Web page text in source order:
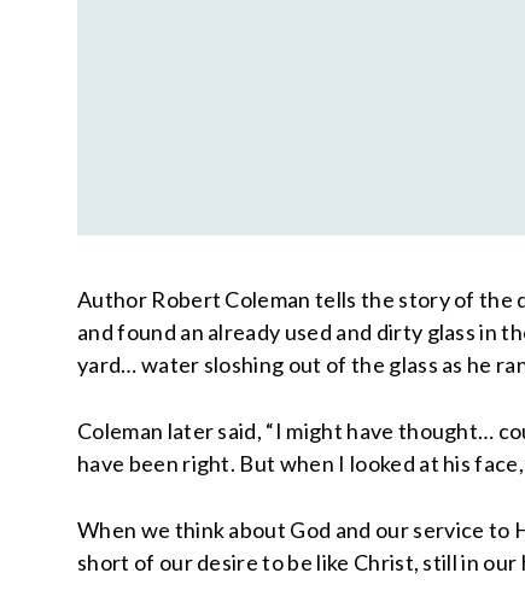
Author Robert Coleman tells the story of the
and found an already used and dirty glass in
yard… water sloshing out of the glass as he
Coleman later said, “I might have thought…
have been right. But when I looked at his
When we think about God and our service
short of our desire to be like Christ, still in